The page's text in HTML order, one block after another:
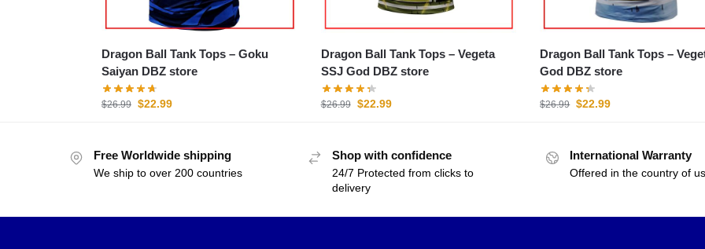
Dragon Ball Tank Tops – Goku
Saiyan DBZ store
$26.99 $22.99
Dragon Ball Tank Tops – Vegeta
SSJ God DBZ store
$26.99 $22.99
Dragon Ball Tank Tops – Vegeta
God DBZ store
$26.99 $22.99
Free Worldwide shipping
We ship to over 200 countries
Shop with confidence
24/7 Protected from clicks to
delivery
International Warranty
Offered in the country of